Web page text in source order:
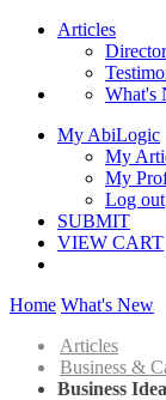
Articles
What's
My AbiLogic
My
My
Log out
SUBMIT
VIEW CART
Home What's New
Articles
Business &
Business